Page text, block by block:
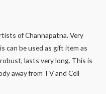
of Channapatna. Very
can be used as gift item as
lasts very long. This is
away from TV and Cell